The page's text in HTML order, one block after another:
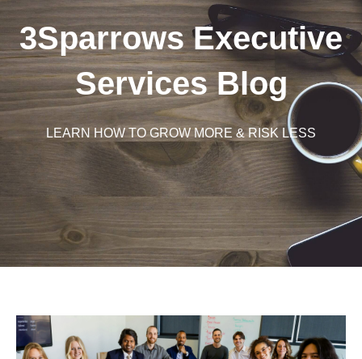
3Sparrows Executive
Services Blog
LEARN HOW TO GROW MORE & RISK LESS